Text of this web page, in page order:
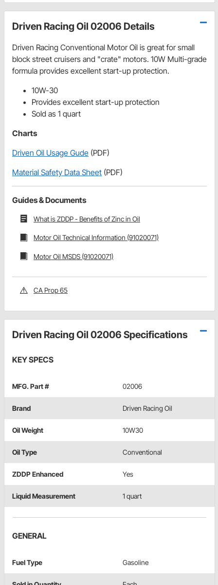
Driven Racing Oil 02006 Details
Driven Racing Conventional Motor Oil is great for small
block street cruisers and "crate" motors. 10W Multi-grade
formula provides excellent start-up protection.
10W-30
Provides excellent start-up protection
Sold as 1 quart
Charts
Driven Oil Usage Gude (PDF)
Material Safety Data Sheet (PDF)
Guides & Documents
What is ZDDP - Benefits of Zinc in Oil
Motor Oil Technical Information (91020071)
Motor Oil MSDS (91020071)
CA Prop 65
Driven Racing Oil 02006 Specifications
KEY SPECS
MFG. Part # 02006
Brand Driven Racing Oil
Oil Weight 10W30
Oil Type Conventional
ZDDP Enhanced Yes
Liquid Measurement 1 quart
GENERAL
Fuel Type Gasoline